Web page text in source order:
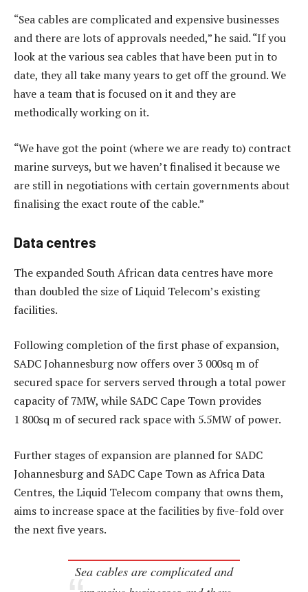
“Sea cables are complicated and expensive businesses
and there are lots of approvals needed,” he said. “If you
look at the various sea cables that have been put in to
date, they all take many years to get off the ground. We
have a team that is focused on it and they are
methodically working on it.
“We have got the point (where we are ready to) contract
marine surveys, but we haven’t finalised it because we
are still in negotiations with certain governments about
finalising the exact route of the cable.”
Data centres
The expanded South African data centres have more
than doubled the size of Liquid Telecom’s existing
facilities.
Following completion of the first phase of expansion,
SADC Johannesburg now offers over 3 000sq m of
secured space for servers served through a total power
capacity of 7MW, while SADC Cape Town provides
1 800sq m of secured rack space with 5.5MW of power.
Further stages of expansion are planned for SADC
Johannesburg and SADC Cape Town as Africa Data
Centres, the Liquid Telecom company that owns them,
aims to increase space at the facilities by five-fold over
the next five years.
Sea cables are complicated and